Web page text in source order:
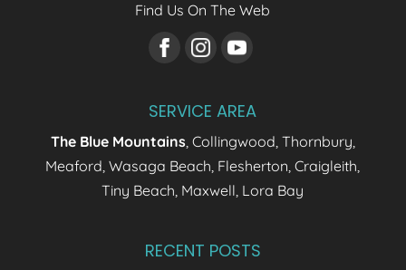
Find Us On The Web
SERVICE AREA
The Blue Mountains, Collingwood, Thornbury,
Meaford, Wasaga Beach, Flesherton, Craigleith,
Tiny Beach, Maxwell, Lora Bay
RECENT POSTS